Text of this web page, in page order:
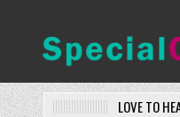
LOVE TO